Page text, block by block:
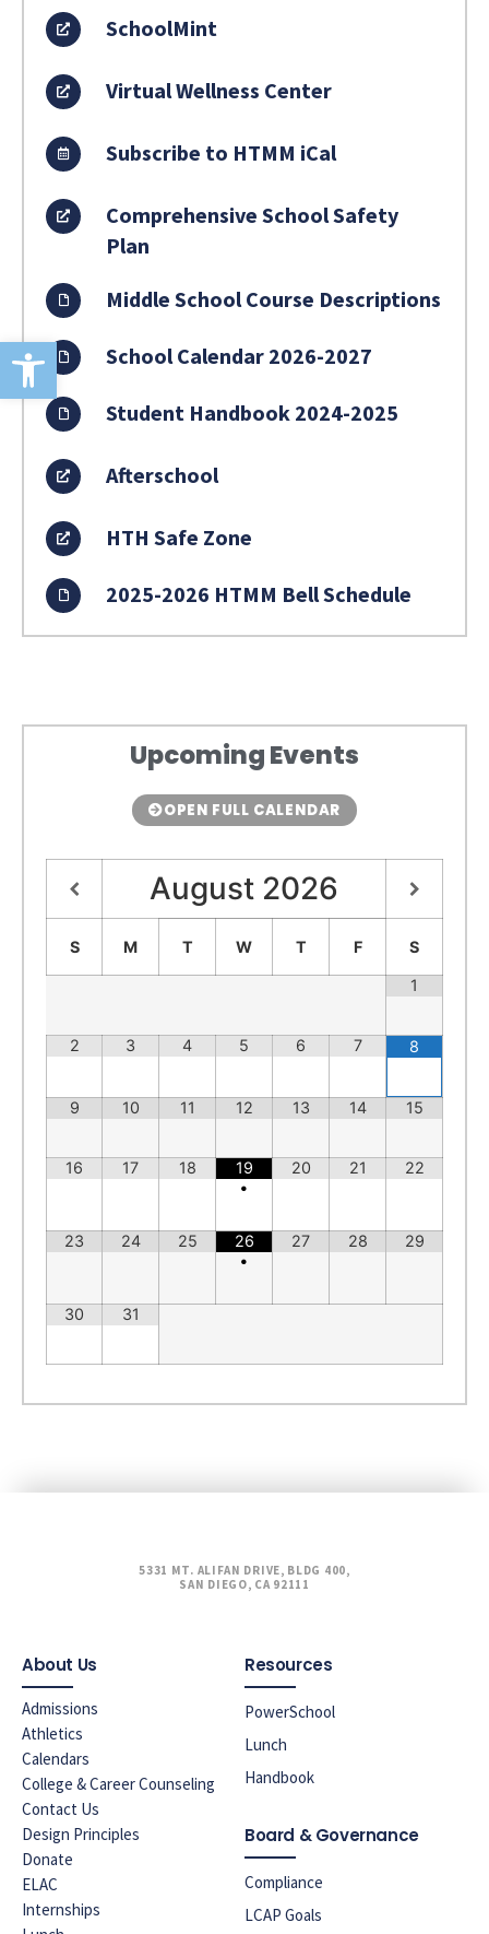
Open toolbar
SchoolMint
Virtual Wellness Center
Subscribe to HTMM iCal
Comprehensive School Safety
Plan
Middle School Course Descriptions
School Calendar 2026-2027
Student Handbook 2024-2025
Afterschool
HTH Safe Zone
2025-2026 HTMM Bell Schedule
Upcoming Events
OPEN FULL CALENDAR
August 2026
S M T W T F S
1
2 3 4 5 6 7 8
9 10 11 12 13 14 15
16 17 18
19
•
20 21 22
23 24 25
26
•
27 28 29
30 31
5331 MT. ALIFAN DRIVE, BLDG 400,
SAN DIEGO, CA 92111
About Us
Admissions
Athletics
Calendars
College & Career Counseling
Contact Us
Design Principles
Donate
ELAC
Internships
Resources
PowerSchool
Lunch
Handbook
Board & Governance
Compliance
LCAP Goals